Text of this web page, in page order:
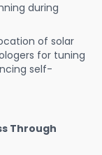
during
of solar
for tuning
self-
Through